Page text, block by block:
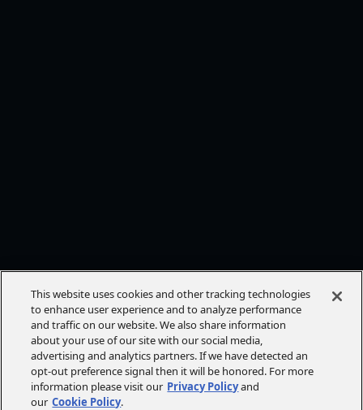
This website uses cookies and other tracking technologies
to enhance user experience and to analyze performance
and traffic on our website. We also share information
about your use of our site with our social media,
advertising and analytics partners. If we have detected an
opt-out preference signal then it will be honored. For more
information please visit our Privacy Policyand
our Cookie Policy.